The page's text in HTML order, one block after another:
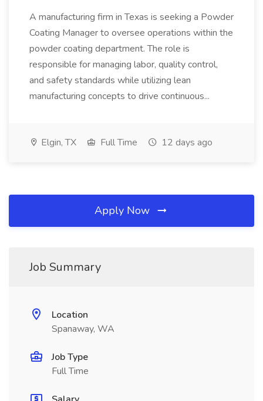
A manufacturing firm in Texas is seeking a Powder
Coating Manager to oversee operations within the
powder coating department. The role is
responsible for managing labor, quality control,
and safety standards while utilizing lean
manufacturing concepts to drive continuous...
Elgin, TX Full Time 12 days ago
Apply Now
Job Summary
Location
Spanaway, WA
Job Type
Full Time